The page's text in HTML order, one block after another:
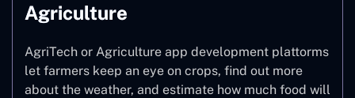
Agriculture
AgriTech or Agriculture app development plattorms
let farmers keep an eye on crops, find out more
about the weather, and estimate how much food will